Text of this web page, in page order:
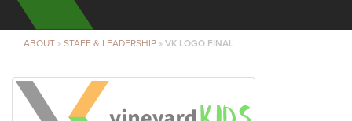
MINISTRIES
LIVE GENEROUSLY
ABOUT » STAFF & LEADERSHIP » VK LOGO FINAL